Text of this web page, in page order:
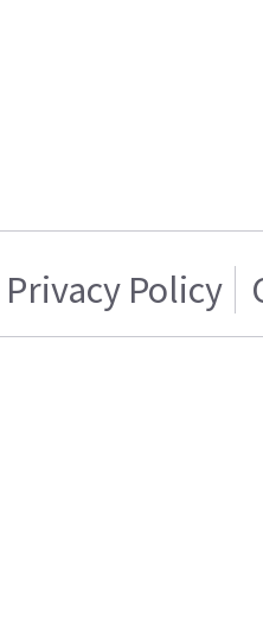
Privacy Policy